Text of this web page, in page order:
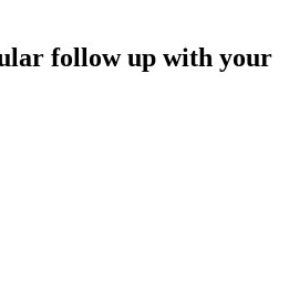
follow up with your